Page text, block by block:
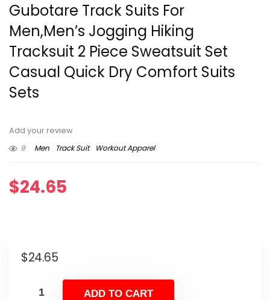
Gubotare Track Suits For
Men,Men’s Jogging Hiking
Tracksuit 2 Piece Sweatsuit Set
Casual Quick Dry Comfort Suits
Sets
Add your review
9
Men Track Suit Workout Apparel
$24.65
$24.65
ADD TO CART